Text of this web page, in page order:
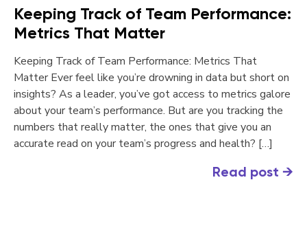
Keeping Track of Team Performance:
Metrics That Matter
Keeping Track of Team Performance: Metrics That
Matter Ever feel like you’re drowning in data but short on
insights? As a leader, you’ve got access to metrics galore
about your team’s performance. But are you tracking the
numbers that really matter, the ones that give you an
accurate read on your team’s progress and health? […]
Read post →